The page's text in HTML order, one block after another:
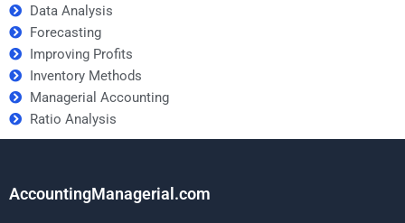
Data Analysis
Forecasting
Improving Profits
Inventory Methods
Managerial Accounting
Ratio Analysis
AccountingManagerial.com